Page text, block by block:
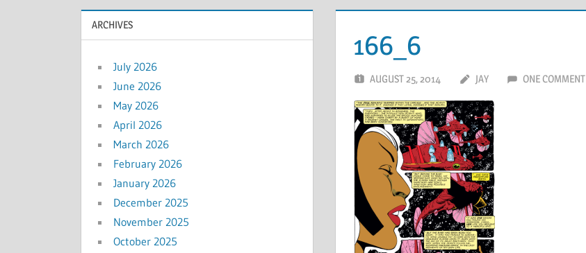
166_6
AUGUST 25, 2014 JAY ONE COMMENT
ARCHIVES
July 2026
June 2026
May 2026
April 2026
March 2026
February 2026
January 2026
December 2025
November 2025
October 2025